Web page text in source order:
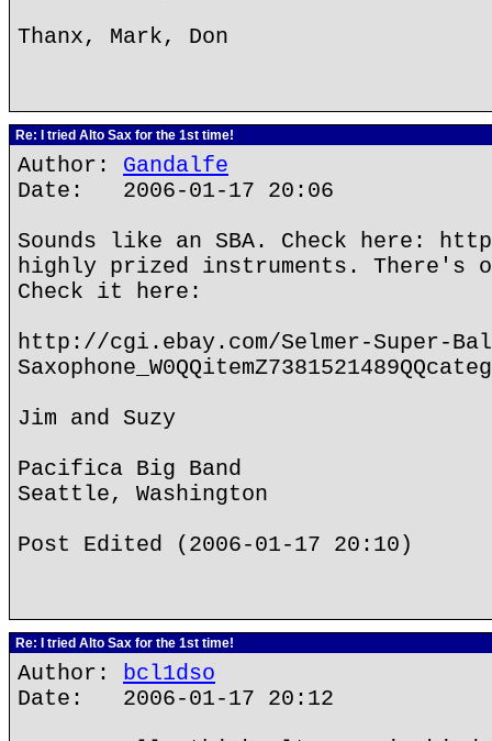
Thanx, Mark, Don
Re: I tried Alto Sax for the 1st time!
Author: Gandalfe
Date: 2006-01-17 20:06
Sounds like an SBA. Check here:
highly prized instruments. There's
Check it here:
http://cgi.ebay.com/Selmer-Super-
Jim and Suzy
Pacifica Big Band
Seattle, Washington
Post Edited (2006-01-17 20:10)
Re: I tried Alto Sax for the 1st time!
Author: bcl1dso
Date: 2006-01-17 20:12